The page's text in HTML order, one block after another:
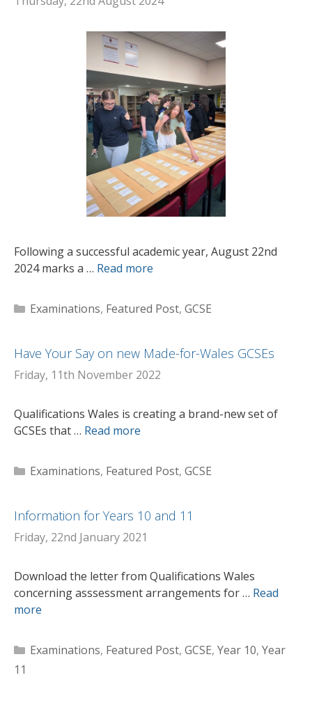
Following a successful academic year, August 22nd
2024 marks a … Read more
Categories
Examinations, Featured Post, GCSE
Have Your Say on new Made-for-Wales GCSEs
Friday, 11th November 2022
Qualifications Wales is creating a brand-new set of
GCSEs that … Read more
Categories
Examinations, Featured Post, GCSE
Information for Years 10 and 11
Friday, 22nd January 2021
Download the letter from Qualifications Wales
concerning asssessment arrangements for … Read
more
Categories
Examinations, Featured Post, GCSE, Year 10, Year
11